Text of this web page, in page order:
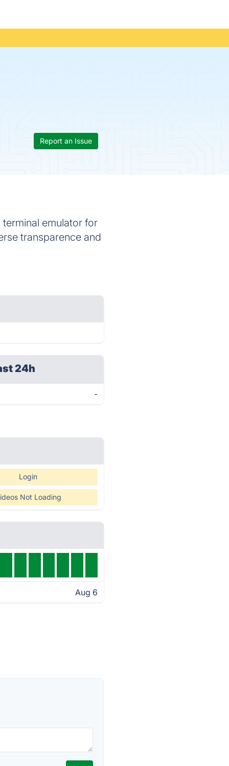
Report an Issue
emulator for
transparence and
24h
-
Login
Not Loading
Aug 6